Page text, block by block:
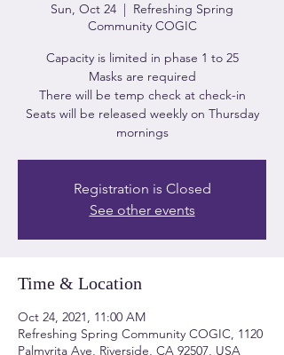
Sun, Oct 24
  |
Refreshing Spring
Community COGIC
Capacity is limited in phase 1 to 25
Masks are required
There will be temp check at check-in
Seats will be released weekly on Thursday
mornings
Registration is Closed
See other events
Time & Location
Oct 24, 2021, 11:00 AM
Refreshing Spring Community COGIC, 1120
Palmyrita Ave, Riverside, CA 92507, USA